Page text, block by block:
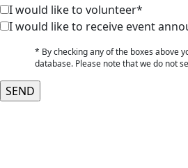
I would like to volunteer*
I would like to receive event
* By checking any of the boxes above
database. Please note that we do not